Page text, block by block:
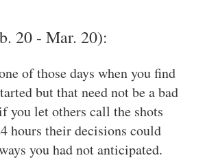
20 - Mar. 20):
of those days when you find
but that need not be a bad
you let others call the shots
hours their decisions could
you had not anticipated.